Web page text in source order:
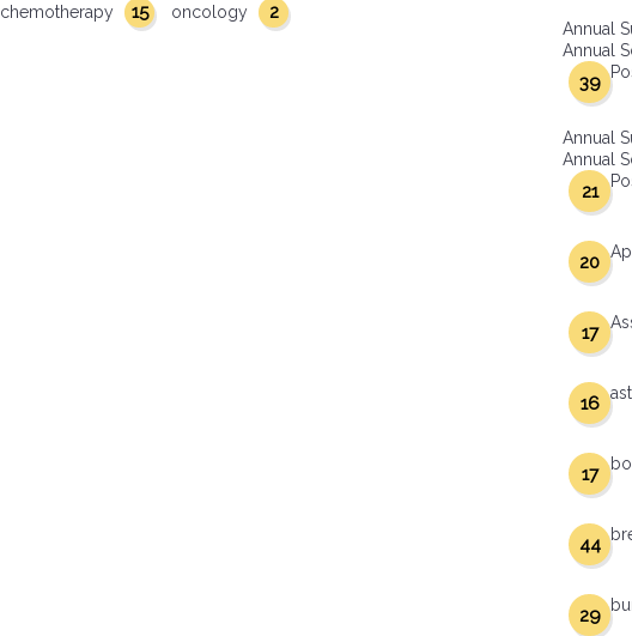
chemotherapy 15 oncology 2
Annual
Annual
39
Annual
Annual
21
20
17
16
17
44
29